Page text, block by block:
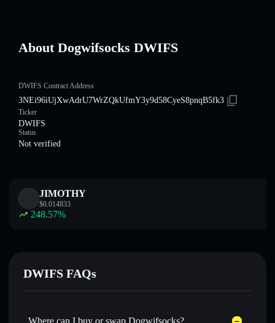
About Dogwifsocks DWIFS
DWIFS Contract Address
3NEi96iUjXwAdrU7WrZQkUfmY3y9d58CyeS8pnqB5fk3
Ticker
DWIFS
Status
Not verified
JIMOTHY
$0.014833
248.57%
DWIFS FAQs
Where can I buy or swap Dogwifsocks?